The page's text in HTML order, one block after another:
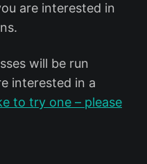
are interested in
will be run
interested in a
to try one – please